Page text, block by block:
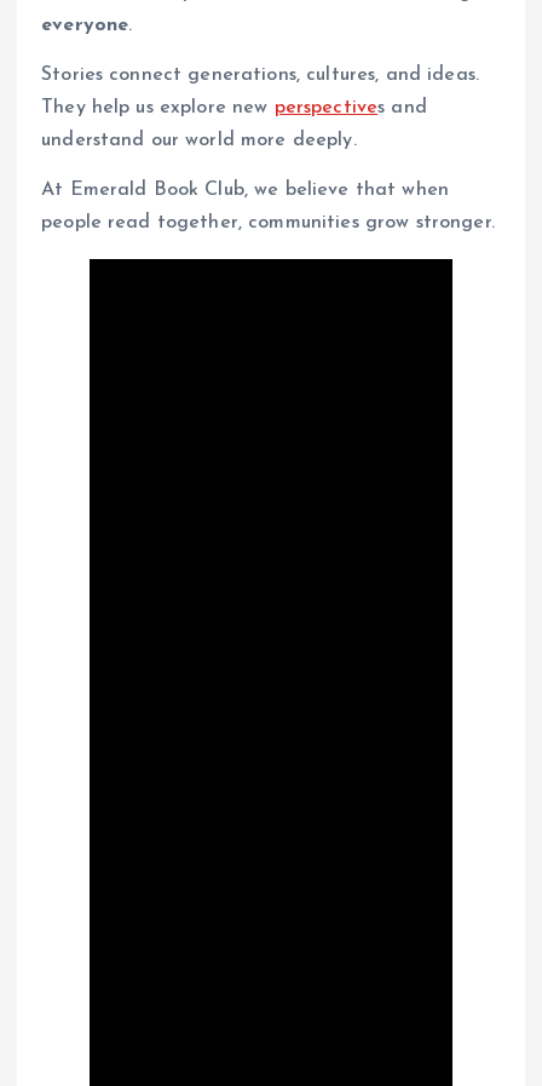
everyone.
Stories connect generations, cultures, and ideas.
They help us explore new perspectives and
understand our world more deeply.
At Emerald Book Club, we believe that when
people read together, communities grow stronger.